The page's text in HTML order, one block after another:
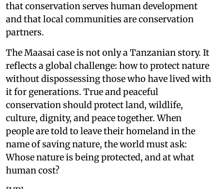
that conservation serves human development
and that local communities are conservation
partners.
The Maasai case is not only a Tanzanian story. It
reflects a global challenge: how to protect nature
without dispossessing those who have lived with
it for generations. True and peaceful
conservation should protect land, wildlife,
culture, dignity, and peace together. When
people are told to leave their homeland in the
name of saving nature, the world must ask:
Whose nature is being protected, and at what
human cost?